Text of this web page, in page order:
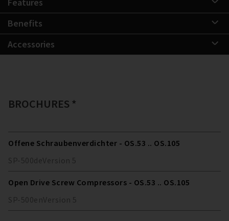
Benefits
Accessories
BROCHURES *
Offene Schraubenverdichter - OS.53 .. OS.105
SP-500deVersion 5
Open Drive Screw Compressors - OS.53 .. OS.105
SP-500enVersion 5